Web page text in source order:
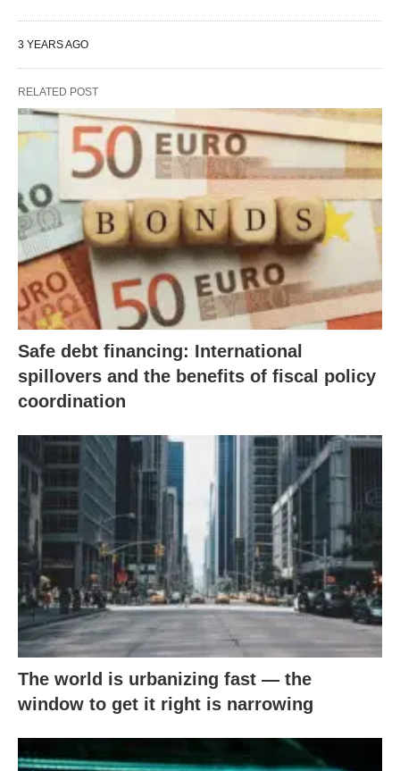
3 YEARS AGO
RELATED POST
Safe debt financing: International
spillovers and the benefits of fiscal policy
coordination
The world is urbanizing fast — the
window to get it right is narrowing